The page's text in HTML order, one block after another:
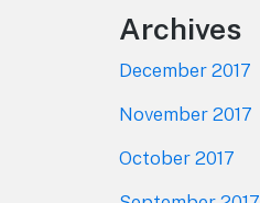
Archives
December 2017
November 2017
October 2017